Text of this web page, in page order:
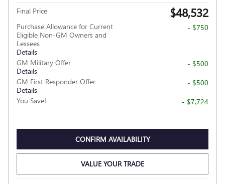
Final Price $48,532
Purchase Allowance for Current
Eligible Non-GM Owners and
Lessees
Details
- $750
GM Military Offer
Details
- $500
GM First Responder Offer
Details
- $500
You Save!
- $7,724
CONFIRM AVAILABILITY
VALUE YOUR TRADE